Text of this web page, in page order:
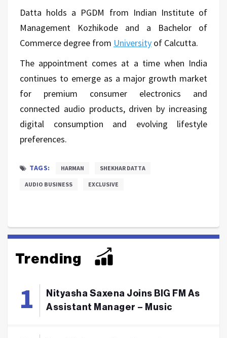
Datta holds a PGDM from Indian Institute of
Management Kozhikode and a Bachelor of
Commerce degree from University of Calcutta.
The appointment comes at a time when India
continues to emerge as a major growth market
for premium consumer electronics and
connected audio products, driven by increasing
digital consumption and evolving lifestyle
preferences.
TAGS: HARMAN SHEKHAR DATTA
AUDIO BUSINESS EXCLUSIVE
Trending
Nityasha Saxena Joins BIG FM As
Assistant Manager – Music